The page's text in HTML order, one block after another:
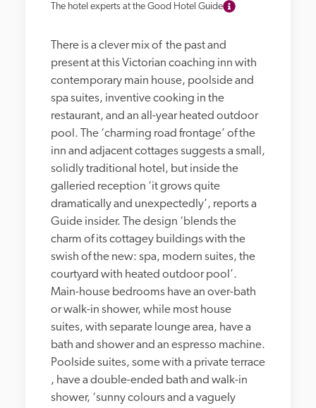
The hotel experts at the Good Hotel Guide
There is a clever mix of  the past and
present at this Victorian coaching inn with
contemporary main house, poolside and
spa suites, inventive cooking in the
restaurant, and an all-year heated outdoor
pool. The ‘charming road frontage’ of the
inn and adjacent cottages suggests a small,
solidly traditional hotel, but inside the
galleried reception ‘it grows quite
dramatically and unexpectedly’, reports a
Guide insider. The design ‘blends the
charm of its cottagey buildings with the
swish of the new: spa, modern suites, the
courtyard with heated outdoor pool’.
Main-house bedrooms have an over-bath
or walk-in shower, while most house
suites, with separate lounge area, have a
bath and shower and an espresso machine.
Poolside suites, some with a private terrace
, have a double-ended bath and walk-in
shower, ‘sunny colours and a vaguely